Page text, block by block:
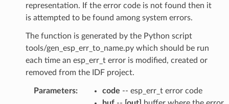
representation. If the error code is not found then it
is attempted to be found among system errors.
The function is generated by the Python script
tools/gen_esp_err_to_name.py which should be run
each time an esp_err_t error is modified, created or
removed from the IDF project.
Parameters: code -- esp_err_t error code